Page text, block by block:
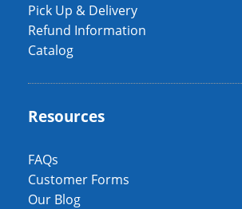
Pick Up & Delivery
Refund Information
Catalog
Resources
FAQs
Customer Forms
Our Blog